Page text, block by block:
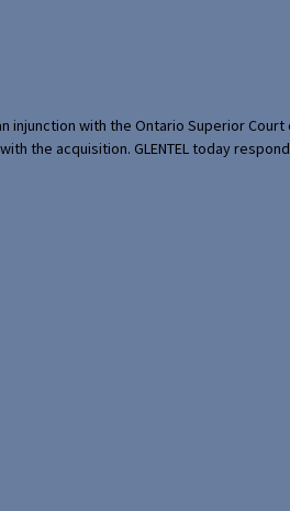
injunction with the Ontario Superior
the acquisition. GLENTEL today